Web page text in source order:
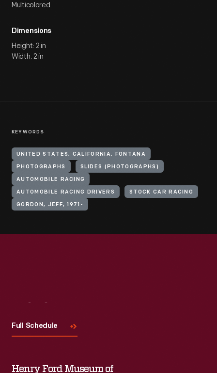
Multicolored
Dimensions
Height: 2 in
Width: 2 in
KEYWORDS
UNITED STATES, CALIFORNIA, FONTANA
PHOTOGRAPHS SLIDES (PHOTOGRAPHS)
AUTOMOBILE RACING
AUTOMOBILE RACING DRIVERS STOCK CAR RACING
GORDON, JEFF, 1971-
Full Schedule
Henry Ford Museum of